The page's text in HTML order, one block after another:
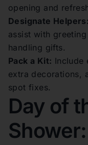
opening and
Designate Helpers:
assist with
handling gifts.
Pack a Kit: Include
extra decorations,
spot fixes.
Day of